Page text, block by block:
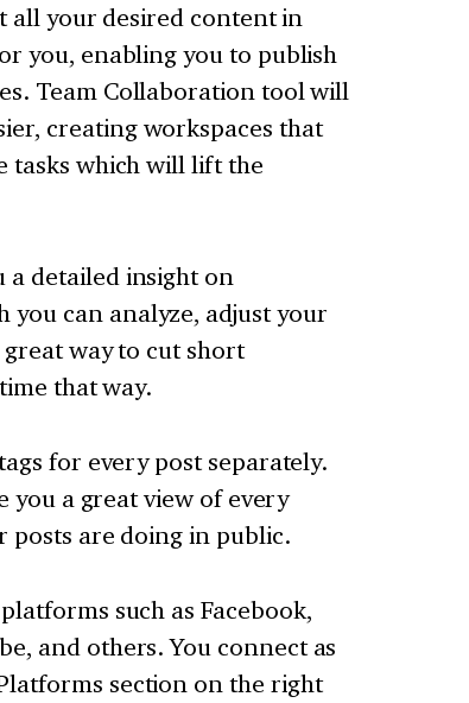
all your desired content in
you, enabling you to publish
Team Collaboration tool will
creating workspaces that
tasks which will lift the
a detailed insight on
you can analyze, adjust your
way to cut short
that way.
for every post separately.
you a great view of every
are doing in public.
such as Facebook,
and others. You connect as
section on the right